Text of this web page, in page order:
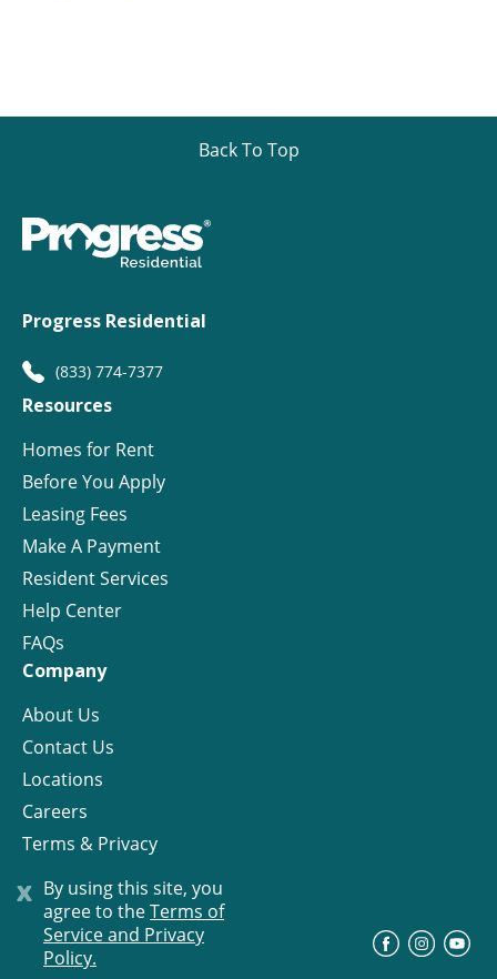
x By using this site, you
agree to theTerms of
Service and Privacy
Policy.
Back To Top
Progress Residential
(833) 774-7377
Resources
Homes for Rent
Before You Apply
Leasing Fees
Make A Payment
Resident Services
Help Center
FAQs
Company
About Us
Contact Us
Locations
Careers
Terms & Privacy
License
© Progress Residential